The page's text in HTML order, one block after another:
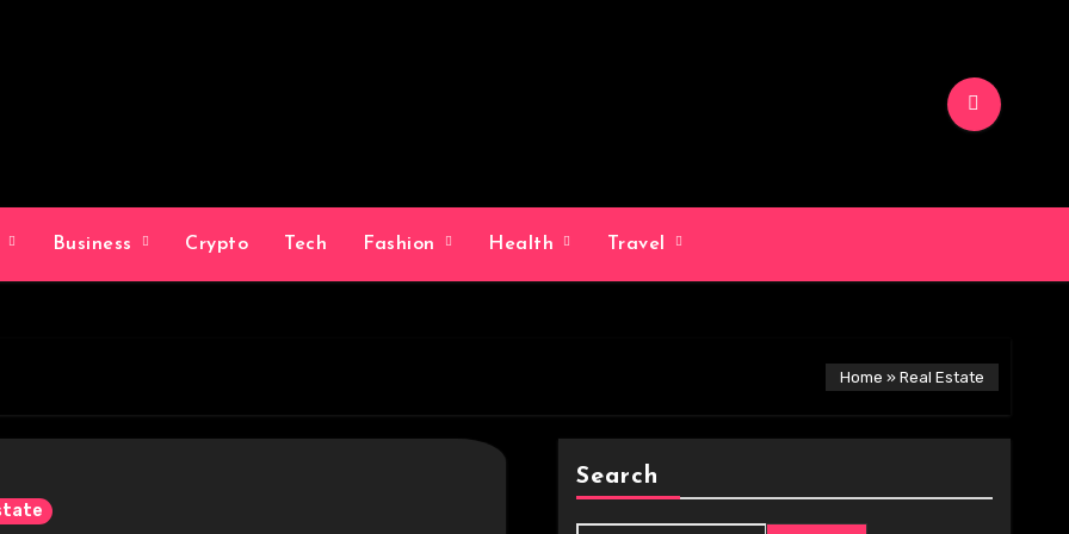
Business Crypto Tech Fashion Health Travel
Home » Real Estate
Search